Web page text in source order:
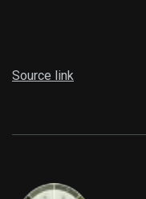
Source link